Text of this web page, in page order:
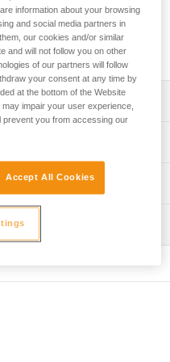
with the NEWTON
for replacing the padding
comfort with the NEWTON
easily, with velcro
FAST and NEWTON
information about your browsing
and social media partners in
our cookies and/or similar
and will not follow you on other
of our partners will follow
your consent at any time by
at the bottom of the Website
impair your user experience,
you from accessing our
Accept All Cookies